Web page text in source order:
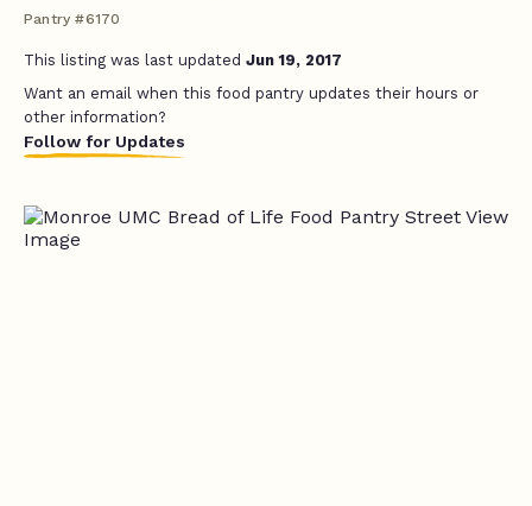
Pantry #6170
This listing was last updated Jun 19, 2017
Want an email when this food pantry updates their hours or
other information?
Follow for Updates